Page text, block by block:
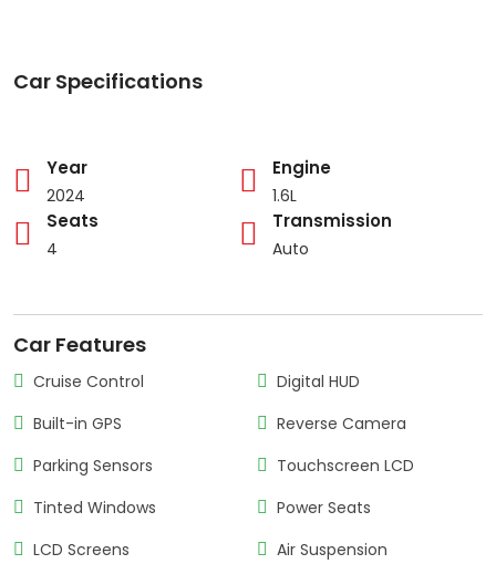
Car Specifications
Year
2024
Engine
1.6L
Seats
4
Transmission
Auto
Car Features
Cruise Control
Digital HUD
Built-in GPS
Reverse Camera
Parking Sensors
Touchscreen LCD
Tinted Windows
Power Seats
LCD Screens
Air Suspension